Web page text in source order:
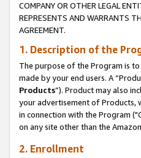
COMPANY OR OTHER LEGAL
REPRESENTS AND WARRANTS
AGREEMENT.
1. Description of the
The purpose of the Program is
made by your end users. A
Products”). Product may also
your advertisement of Products,
in connection with the Program
on any site other than the
2. Enrollment